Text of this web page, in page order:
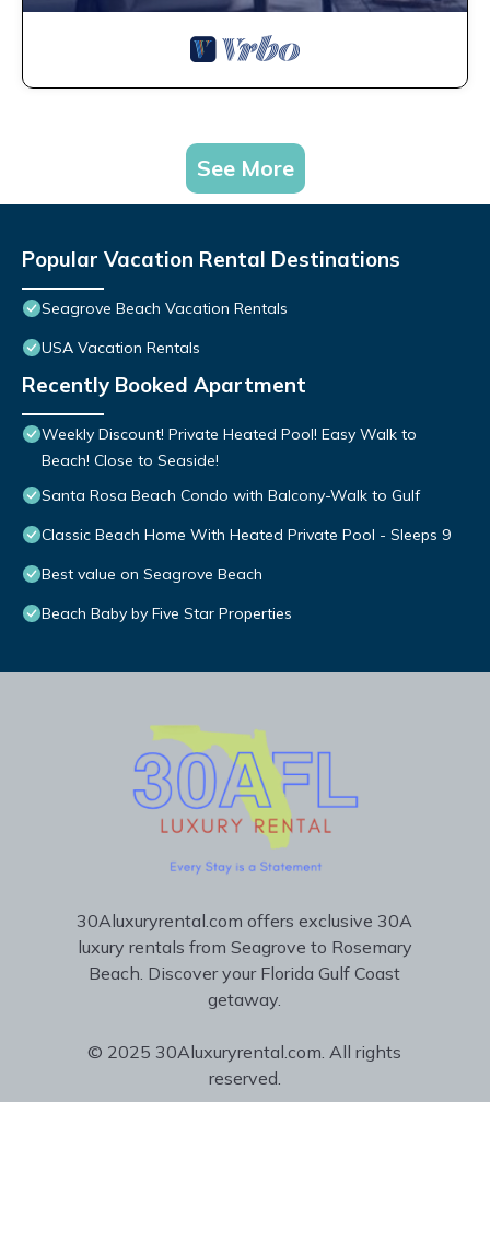
See More
Popular Vacation Rental Destinations
Seagrove Beach Vacation Rentals
USA Vacation Rentals
Recently Booked Apartment
Weekly Discount! Private Heated Pool! Easy Walk to
Beach! Close to Seaside!
Santa Rosa Beach Condo with Balcony-Walk to Gulf
Classic Beach Home With Heated Private Pool - Sleeps 9
Best value on Seagrove Beach
Beach Baby by Five Star Properties
30Aluxuryrental.com offers exclusive 30A
luxury rentals from Seagrove to Rosemary
Beach. Discover your Florida Gulf Coast
getaway.
© 2025 30Aluxuryrental.com. All rights
reserved.